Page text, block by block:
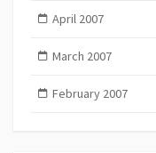
April 2007
March 2007
February 2007